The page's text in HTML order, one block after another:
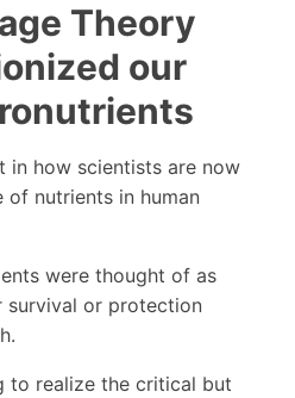
Theory
our
in how scientists are now
nutrients in human
were thought of as
survival or protection
to realize the critical but